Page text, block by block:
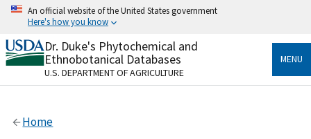
Skip
content
An official website of the United States government
Here's how you know
Official websites use .gov
A.govwebsite belongs to an official government
organization in the United States.
Alock
Dr. Duke's Phytochemical and
Ethnobotanical Databases
U.S. DEPARTMENT OF AGRICULTURE
MENU
Home